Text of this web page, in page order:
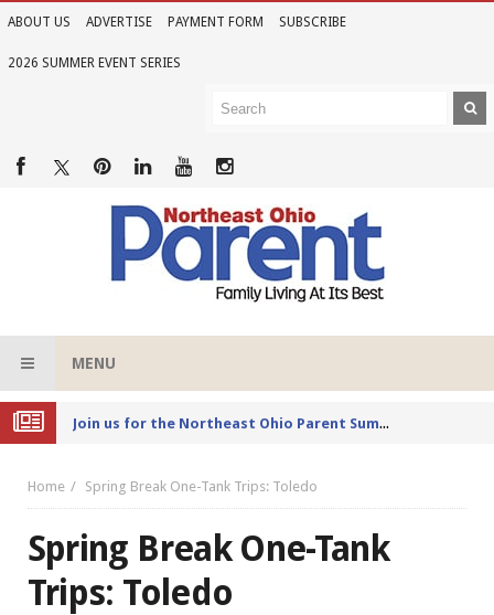
ABOUT US ADVERTISE PAYMENT FORM SUBSCRIBE
2026 SUMMER EVENT SERIES
MENU
Joi
n us for the Northeast Ohio Parent Summer Event Series in June
Home Spring Break One-Tank Trips: Toledo
Spring Break One-Tank
Trips: Toledo